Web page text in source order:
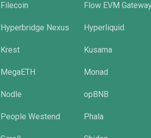
Filecoin Flow EVM
Hyperbridge Nexus Hyperliquid
Krest Kusama
MegaETH Monad
Nodle opBNB
People Westend Phala